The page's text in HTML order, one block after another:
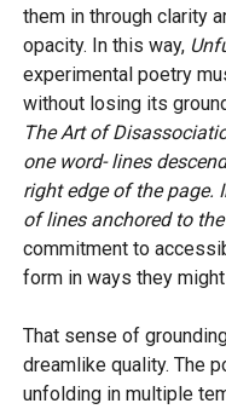
them in through clarity
opacity. In this way,
experimental poetry
without losing its
The Art of
one word- lines
right edge of the page.
of lines anchored to
commitment to
form in ways they
That sense of
dreamlike quality. The
unfolding in multiple